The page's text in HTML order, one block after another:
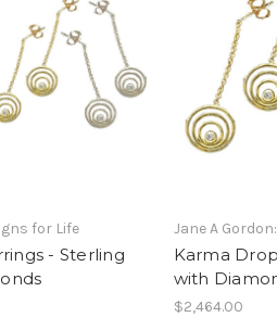
for Life
- Sterling
Jane A
Karma
with
$2,464.00